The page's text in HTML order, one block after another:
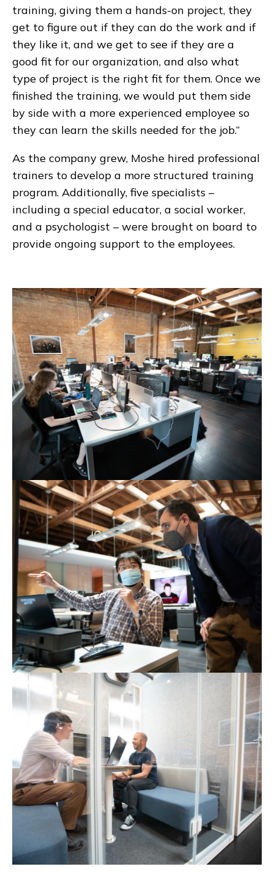
training, giving them a hands-on project, they
get to figure out if they can do the work and if
they like it, and we get to see if they are a
good fit for our organization, and also what
type of project is the right fit for them. Once we
finished the training, we would put them side
by side with a more experienced employee so
they can learn the skills needed for the job.”
As the company grew, Moshe hired professional
trainers to develop a more structured training
program. Additionally, five specialists –
including a special educator, a social worker,
and a psychologist – were brought on board to
provide ongoing support to the employees.